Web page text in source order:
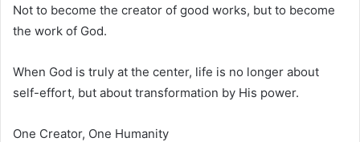
Not to become the creator of good works, but to become
the work of God.
When God is truly at the center, life is no longer about
self-effort, but about transformation by His power.
One Creator, One Humanity